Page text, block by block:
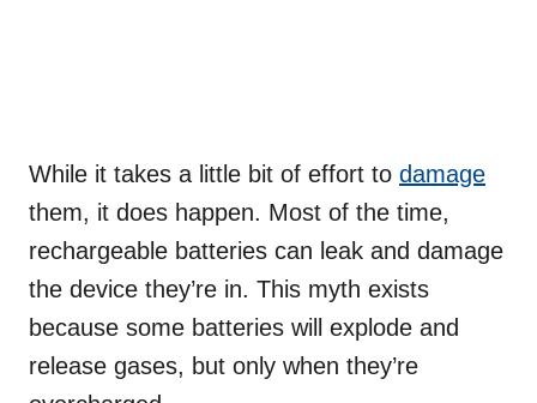
While it takes a little bit of effort to damage
them, it does happen. Most of the time,
rechargeable batteries can leak and damage
the device they’re in. This myth exists
because some batteries will explode and
release gases, but only when they’re